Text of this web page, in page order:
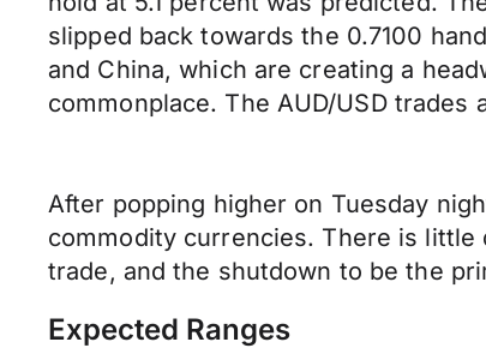
slipped back towards the 0.7100
and China, which are creating a
commonplace. The AUD/USD trades
After popping higher on Tuesday
commodity currencies. There is
trade, and the shutdown to be the
Expected Ranges